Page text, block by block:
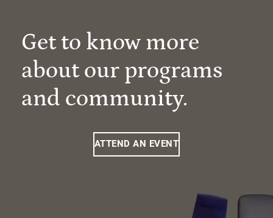
Get to know more
about our programs
and community.
ATTEND AN EVENT